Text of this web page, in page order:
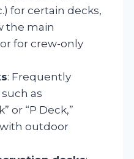
for certain decks,
the main
for crew-only
: Frequently
as
or “P Deck,”
outdoor